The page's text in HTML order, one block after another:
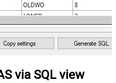
via SQL view